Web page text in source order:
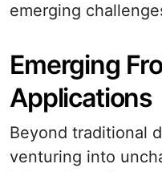
emerging
Emerging
Applications
Beyond traditional
venturing into